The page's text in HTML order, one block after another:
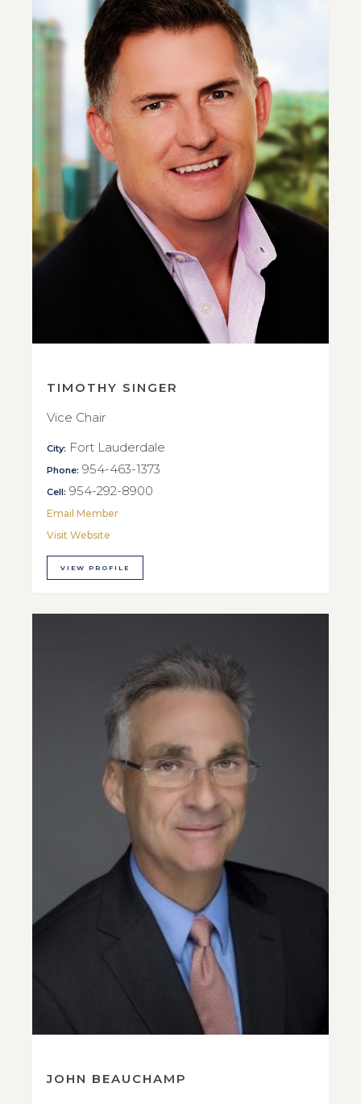
TIMOTHY SINGER
Vice Chair
City: Fort Lauderdale
Phone: 954-463-1373
Cell: 954-292-8900
Email Member
Visit Website
VIEW PROFILE
JOHN BEAUCHAMP